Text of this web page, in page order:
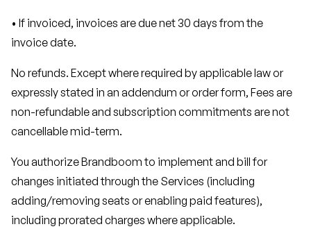
• If invoiced, invoices are due net 30 days from the
invoice date.
No refunds. Except where required by applicable law or
expressly stated in an addendum or order form, Fees are
non-refundable and subscription commitments are not
cancellable mid-term.
You authorize Brandboom to implement and bill for
changes initiated through the Services (including
adding/removing seats or enabling paid features),
including prorated charges where applicable.